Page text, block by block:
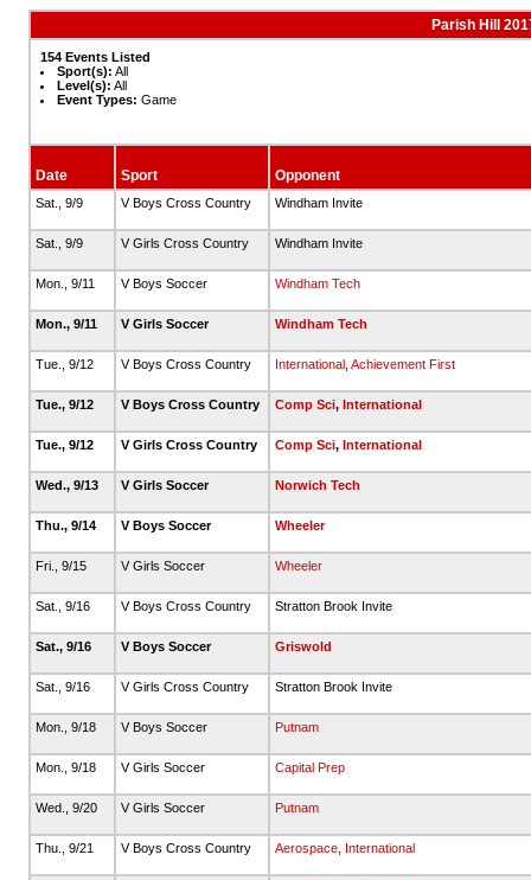
Parish Hill
154 Events Listed
Sport(s): All
Level(s): All
Event Types: Game
Date Sport Opponent
Sat., 9/9 V Boys Cross Country Windham Invite
Sat., 9/9 V Girls Cross Country Windham Invite
Mon., 9/11 V Boys Soccer Windham Tech
Mon., 9/11 V Girls Soccer Windham Tech
Tue., 9/12 V Boys Cross Country International, Achievement First
Tue., 9/12 V Boys Cross Country Comp Sci, International
Tue., 9/12 V Girls Cross Country Comp Sci, International
Wed., 9/13 V Girls Soccer Norwich Tech
Thu., 9/14 V Boys Soccer Wheeler
Fri., 9/15 V Girls Soccer Wheeler
Sat., 9/16 V Boys Cross Country Stratton Brook Invite
Sat., 9/16 V Boys Soccer Griswold
Sat., 9/16 V Girls Cross Country Stratton Brook Invite
Mon., 9/18 V Boys Soccer Putnam
Mon., 9/18 V Girls Soccer Capital Prep
Wed., 9/20 V Girls Soccer Putnam
Thu., 9/21 V Boys Cross Country Aerospace, International